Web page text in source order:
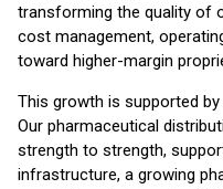
transforming the quality of
cost management,
toward higher-margin
This growth is supported
Our pharmaceutical
strength to strength,
infrastructure, a growing